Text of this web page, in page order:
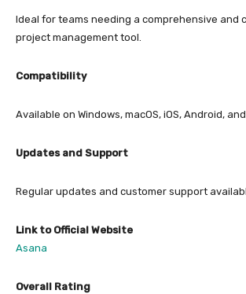
Ideal for teams needing a comprehensive and
project management tool.
Compatibility
Available on Windows, macOS, iOS, Android,
Updates and Support
Regular updates and customer support
Link to Official Website
Asana
Overall Rating